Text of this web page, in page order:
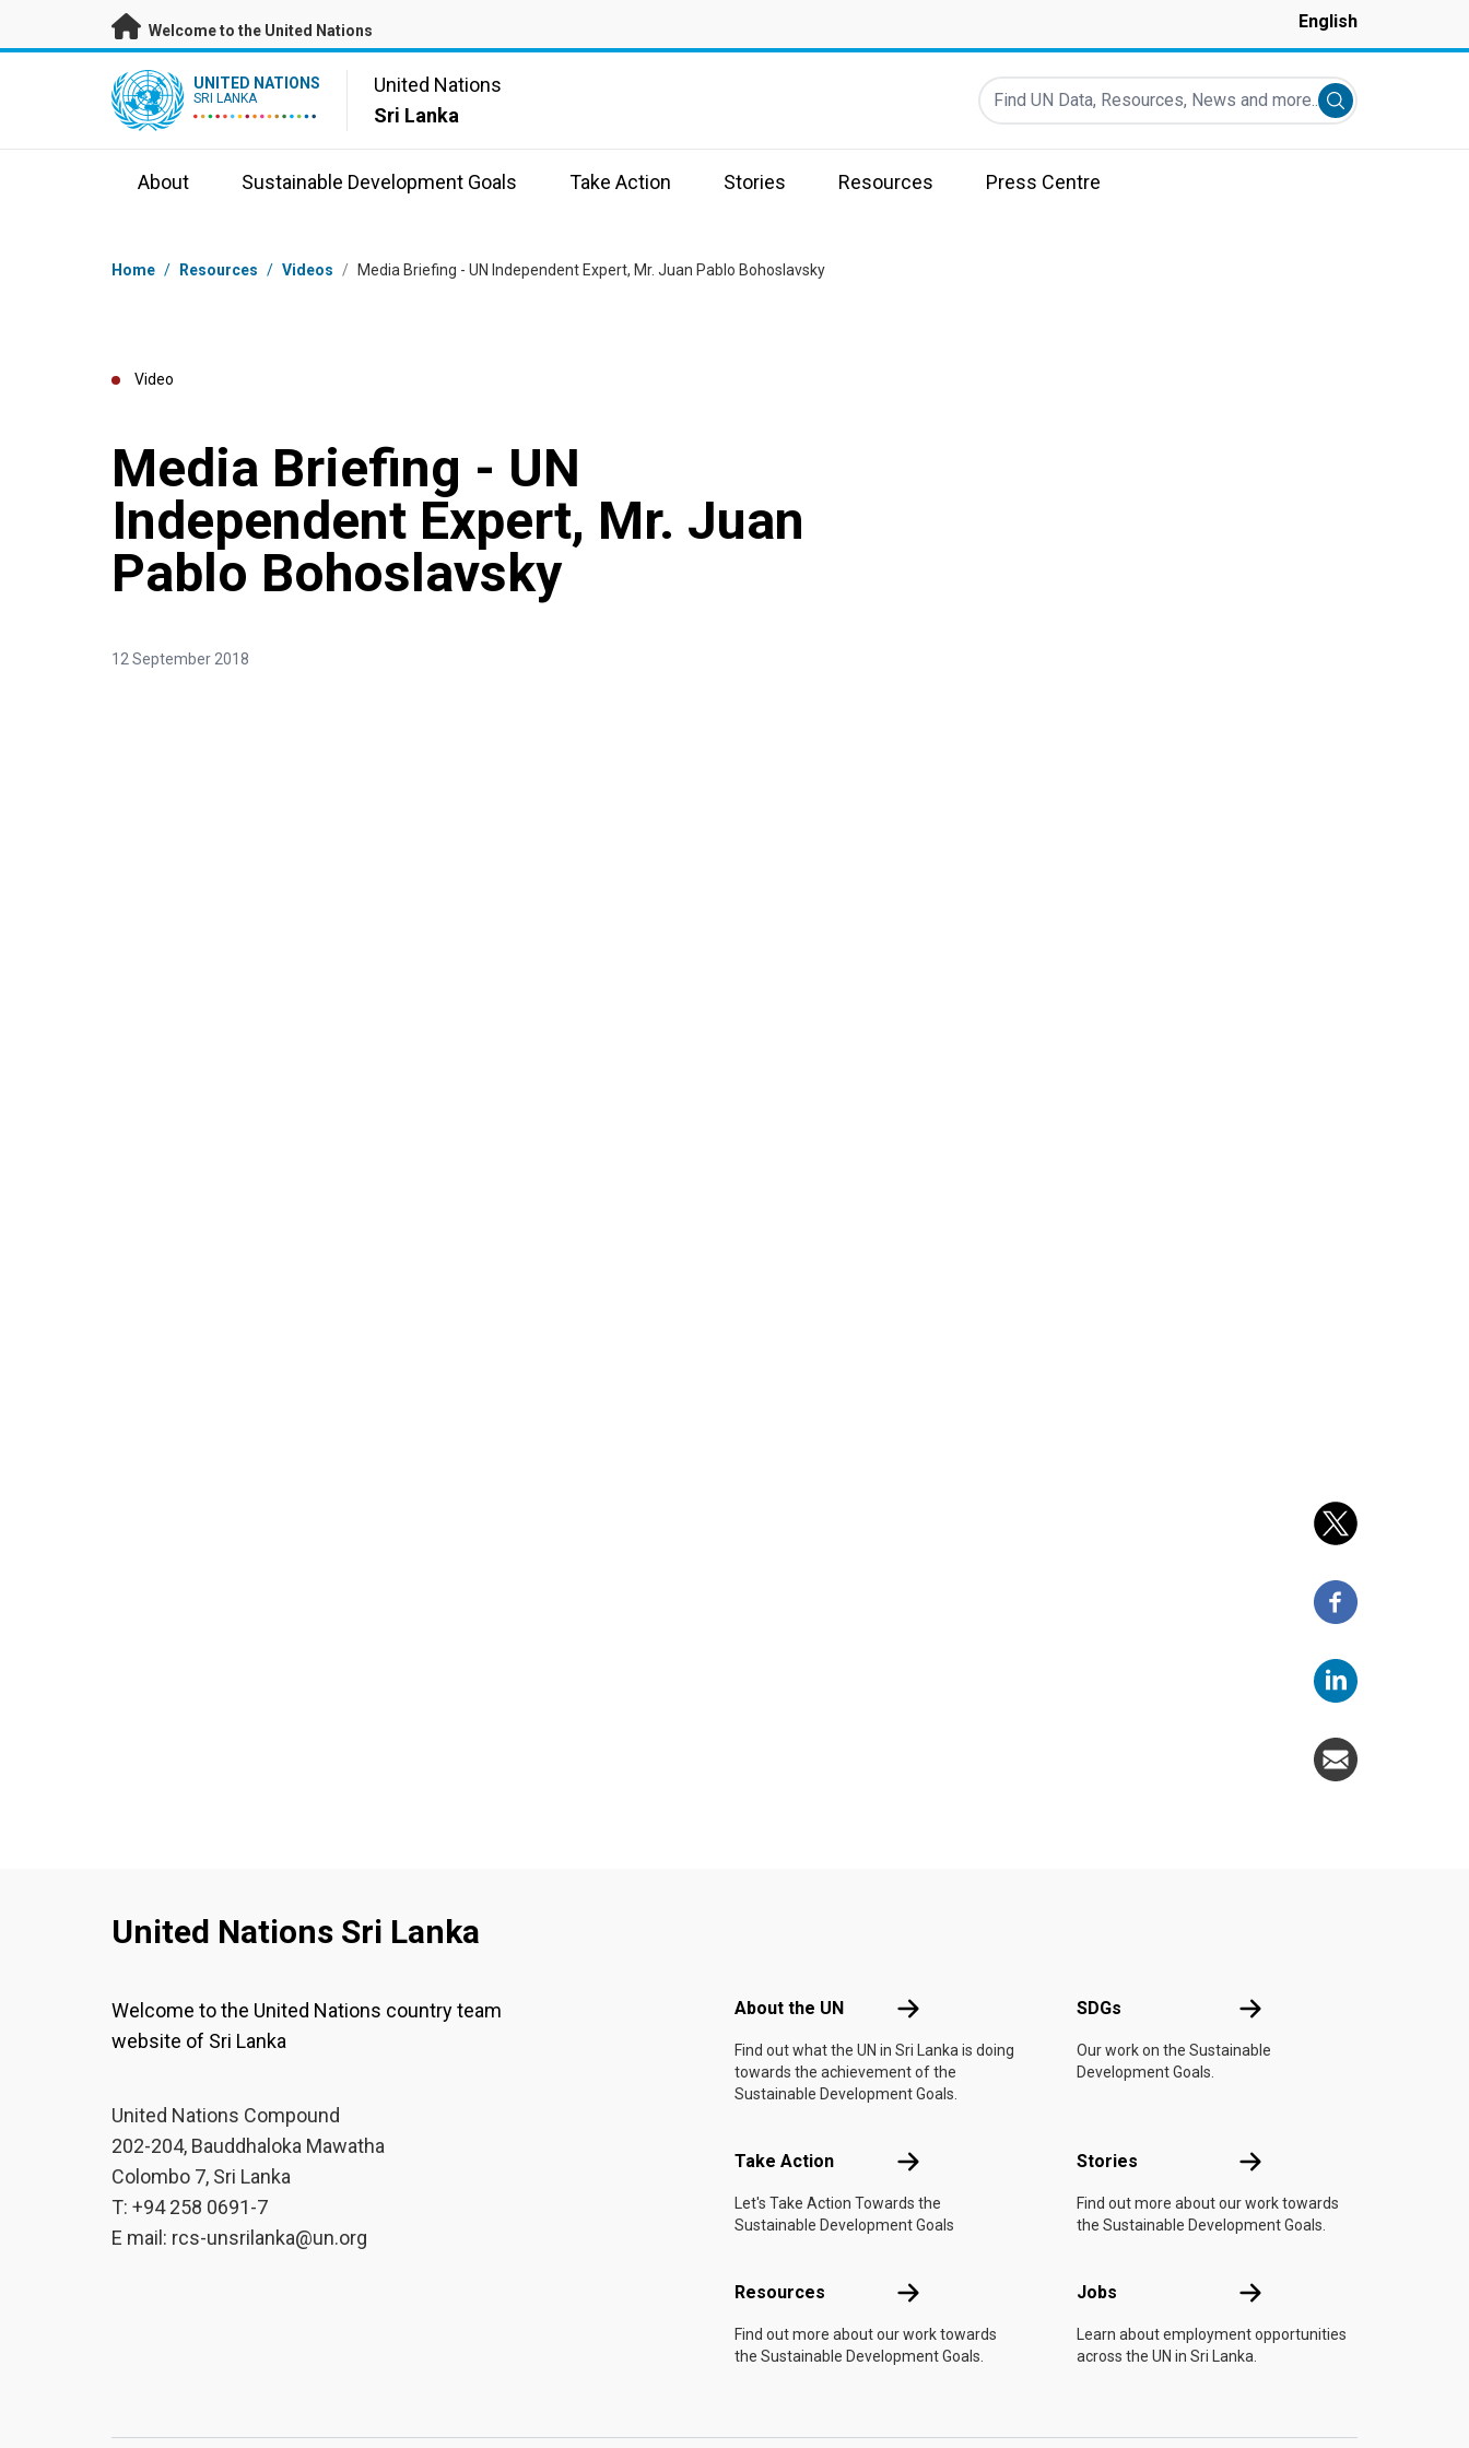
Skip to main content
Welcome to the United Nations English
UN Logo UNITED NATIONS
SRI LANKA
United Nations
Sri Lanka
Find UN Data, Resources, News and more...
Submit search
About Sustainable Development Goals Take Action Stories Resources Press Centre
Breadcrumb
Home / Resources / Videos / Media Briefing - UN Independent Expert, Mr. Juan Pablo Bohoslavsky
Video
Media Briefing - UN
Independent Expert, Mr. Juan
Pablo Bohoslavsky
12 September 2018
United Nations Sri Lanka
Welcome to the United Nations country team
website of Sri Lanka
United Nations Compound
202-204, Bauddhaloka Mawatha
Colombo 7, Sri Lanka
T: +94 258 0691-7
E mail: rcs-unsrilanka@un.org
About the UN About the UN
Find out what the UN in Sri Lanka is doing
towards the achievement of the
Sustainable Development Goals.
SDGs SDGs
Our work on the Sustainable
Development Goals.
Take Action Take Action
Let's Take Action Towards the
Sustainable Development Goals
Stories Stories
Find out more about our work towards
the Sustainable Development Goals.
Resources Resources
Find out more about our work towards
the Sustainable Development Goals.
Jobs Jobs
Learn about employment opportunities
across the UN in Sri Lanka.